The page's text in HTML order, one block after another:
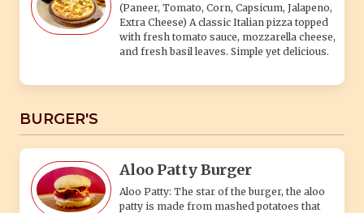
(Paneer, Tomato, Corn, Capsicum, Jalapeno,
Extra Cheese) A classic Italian pizza topped
with fresh tomato sauce, mozzarella cheese,
and fresh basil leaves. Simple yet delicious.
BURGER'S
Aloo Patty Burger
Aloo Patty: The star of the burger, the aloo
patty is made from mashed potatoes that